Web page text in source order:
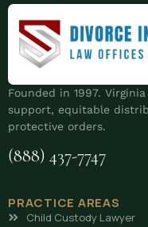
Founded in 1997.
support, equitable
protective orders.
(888) 437-7747
PRACTICE AREAS
Child Custody Lawyer